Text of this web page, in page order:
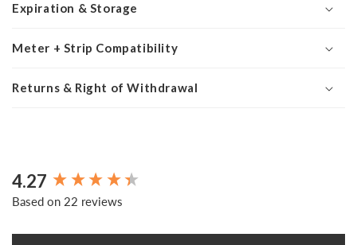
Expiration & Storage
Meter + Strip Compatibility
Returns & Right of Withdrawal
4.27
Based on 22 reviews
New content loaded